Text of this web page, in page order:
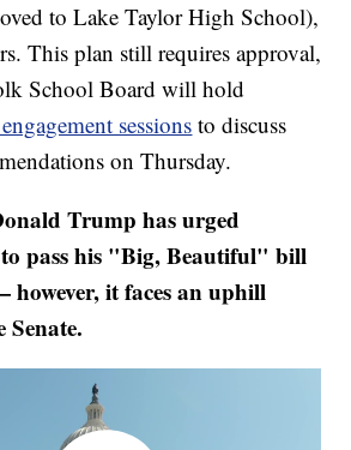
to Lake Taylor High School),
This plan still requires approval,
School Board will hold
sessions to discuss
on Thursday.
Trump has urged
pass his "Big, Beautiful" bill
it faces an uphill